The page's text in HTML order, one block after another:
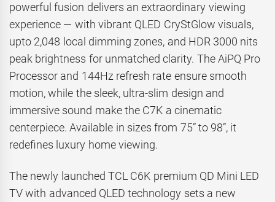
powerful fusion delivers an extraordinary viewing
experience — with vibrant QLED CryStGlow visuals,
upto 2,048 local dimming zones, and HDR 3000 nits
peak brightness for unmatched clarity. The AiPQ Pro
Processor and 144Hz refresh rate ensure smooth
motion, while the sleek, ultra-slim design and
immersive sound make the C7K a cinematic
centerpiece. Available in sizes from 75” to 98”, it
redefines luxury home viewing.
The newly launched TCL C6K premium QD Mini LED
TV with advanced QLED technology sets a new